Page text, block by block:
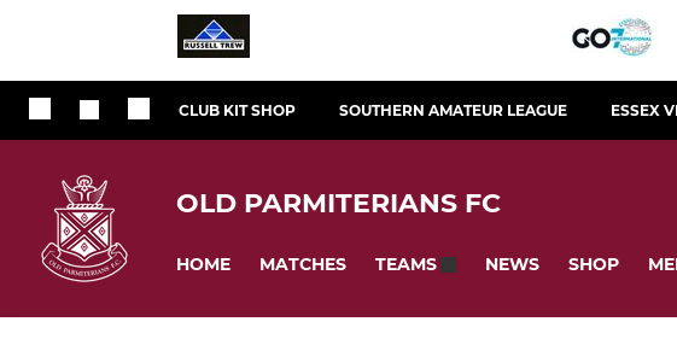
CLUB KIT SHOP SOUTHERN AMATEUR LEAGUE ESSEX
OLD PARMITERIANS FC
HOME MATCHES TEAMS NEWS SHOP